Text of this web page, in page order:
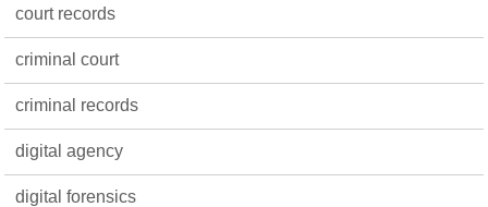
court records
criminal court
criminal records
digital agency
digital forensics